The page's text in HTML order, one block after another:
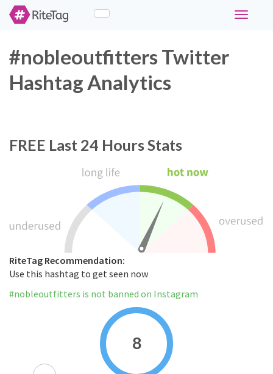
Toggle
#nobleoutfitters Twitter
Hashtag Analytics
FREE Last 24 Hours Stats
RiteTag Recommendation:
Use this hashtag to get seen now
#nobleoutfitters is not banned on Instagram
8